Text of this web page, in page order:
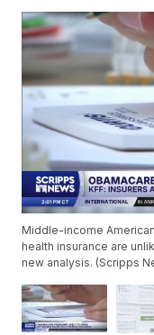
Middle-income
health insurance are
new analysis. (Scripps